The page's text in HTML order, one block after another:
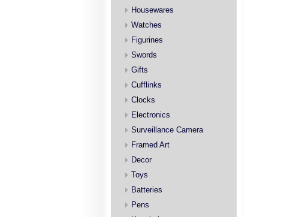
Housewares
Watches
Figurines
Swords
Gifts
Cufflinks
Clocks
Electronics
Surveillance Camera
Framed Art
Decor
Toys
Batteries
Pens